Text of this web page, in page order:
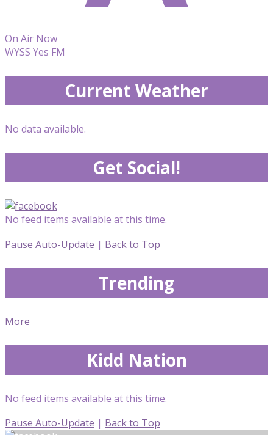
On Air Now
WYSS Yes FM
Current Weather
No data available.
Get Social!
No feed items available at this time.
Pause Auto-Update | Back to Top
Trending
More
Kidd Nation
No feed items available at this time.
Pause Auto-Update | Back to Top